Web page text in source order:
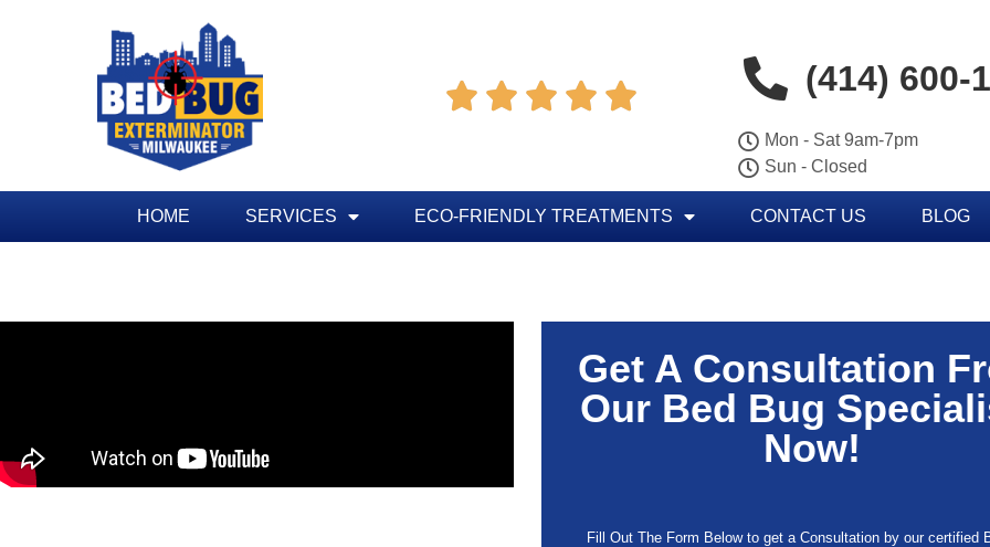
     (414) 600-
Mon - Sat 9am-7pm
Sun - Closed
HOME SERVICES ECO-FRIENDLY TREATMENTS CONTACT US BLOG
Get A Consultation
Our Bed Bug
Now!
Fill Out The Form Below to get a Consultation by our certified